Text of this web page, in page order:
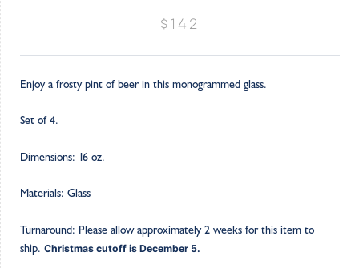
$142
Enjoy a frosty pint of beer in this monogrammed glass.
Set of 4.
Dimensions: 16 oz.
Materials: Glass
Turnaround: Please allow approximately 2 weeks for this item to
ship. Christmas cutoff is December 5.